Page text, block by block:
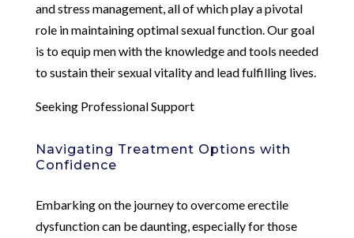
and stress management, all of which play a pivotal
role in maintaining optimal sexual function. Our goal
is to equip men with the knowledge and tools needed
to sustain their sexual vitality and lead fulfilling lives.
Seeking Professional Support
Navigating Treatment Options with
Confidence
Embarking on the journey to overcome erectile
dysfunction can be daunting, especially for those